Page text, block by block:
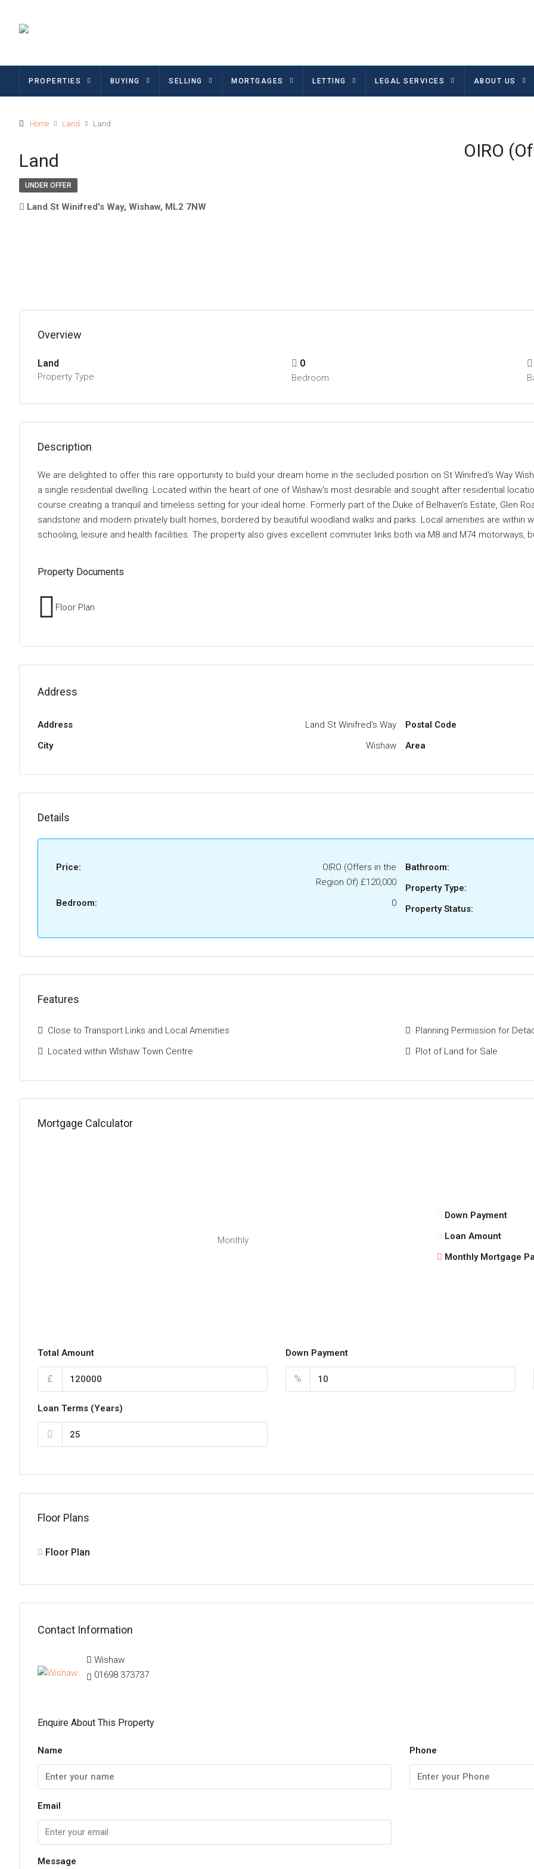
PROPERTIES BUYING SELLING MORTGAGES LETTING LEGAL SERVICES ABOUT US
Home Land Land
Land OIRO
UNDER OFFER
Land St Winifred's Way, Wishaw, ML2 7NW
Overview
Land
Property Type
0
Bedroom
Description
We are delighted to offer this rare opportunity to build your dream home in the secluded position on St Winifred's Way
a single residential dwelling. Located within the heart of one of Wishaw's most desirable and sought after residential
course creating a tranquil and timeless setting for your ideal home. Formerly part of the Duke of Belhaven’s Estate, Glen
sandstone and modern privately built homes, bordered by beautiful woodland walks and parks. Local amenities are within
schooling, leisure and health facilities. The property also gives excellent commuter links both via M8 and M74 motorways,
Property Documents
Floor Plan
Address
Address
Land St Winifred's Way
City
Wishaw
Postal Code
Area
Details
Price:
OIRO (Offers in the
Region Of) £120,000
Bedroom:
0
Bathroom:
Property Type:
Property Status:
Features
Close to Transport Links and Local Amenities
Located within WIshaw Town Centre
Planning Permission for
Plot of Land for Sale
Mortgage Calculator
Monthly
Down Payment
Loan Amount
Monthly Mortgage
Total Amount
£
Down Payment
%
Loan Terms (Years)
Floor Plans
Floor Plan
Contact Information
Wishaw
01698 373737
Enquire About This Property
Name Phone
Email
Message